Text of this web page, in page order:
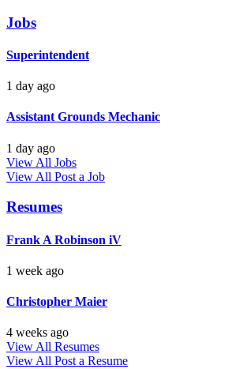
Jobs
Superintendent
1 day ago
Assistant Grounds Mechanic
1 day ago
View All Jobs
View All Post a Job
Resumes
Frank A Robinson iV
1 week ago
Christopher Maier
4 weeks ago
View All Resumes
View All Post a Resume